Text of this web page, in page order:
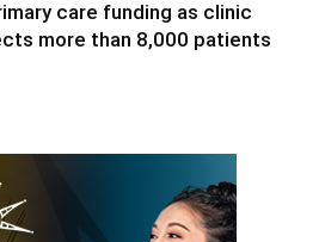
care funding as clinic
more than 8,000 patients